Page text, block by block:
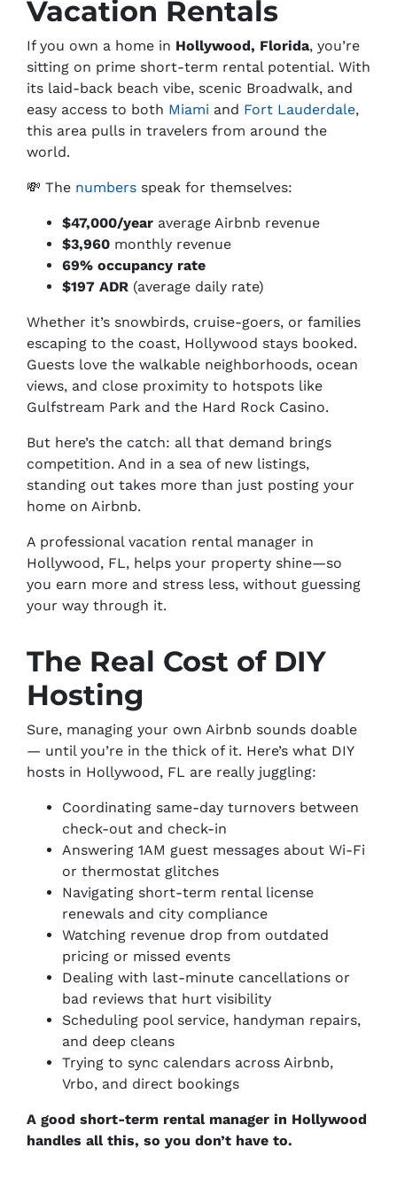
Vacation Rentals
If you own a home in Hollywood, Florida, you’re
sitting on prime short-term rental potential. With
its laid-back beach vibe, scenic Broadwalk, and
easy access to both Miami and Fort Lauderdale,
this area pulls in travelers from around the
world.
💸 The numbers speak for themselves:
$47,000/year average Airbnb revenue
$3,960 monthly revenue
69% occupancy rate
$197 ADR (average daily rate)
Whether it’s snowbirds, cruise-goers, or families
escaping to the coast, Hollywood stays booked.
Guests love the walkable neighborhoods, ocean
views, and close proximity to hotspots like
Gulfstream Park and the Hard Rock Casino.
But here’s the catch: all that demand brings
competition. And in a sea of new listings,
standing out takes more than just posting your
home on Airbnb.
A professional vacation rental manager in
Hollywood, FL, helps your property shine—so
you earn more and stress less, without guessing
your way through it.
The Real Cost of DIY
Hosting
Sure, managing your own Airbnb sounds doable
— until you’re in the thick of it. Here’s what DIY
hosts in Hollywood, FL are really juggling:
Coordinating same-day turnovers between
check-out and check-in
Answering 1AM guest messages about Wi-Fi
or thermostat glitches
Navigating short-term rental license
renewals and city compliance
Watching revenue drop from outdated
pricing or missed events
Dealing with last-minute cancellations or
bad reviews that hurt visibility
Scheduling pool service, handyman repairs,
and deep cleans
Trying to sync calendars across Airbnb,
Vrbo, and direct bookings
A good short-term rental manager in Hollywood
handles all this, so you don’t have to.